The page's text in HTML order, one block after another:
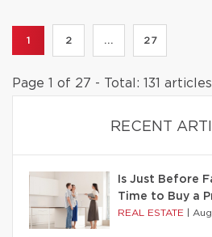
1 2 ... 27
Page 1 of 27 - Total: 131 articles
RECENT
Is Just Before
Time to Buy a
REAL ESTATE